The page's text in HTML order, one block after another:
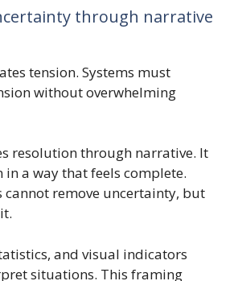
through narrative
tension. Systems must
without overwhelming
resolution through narrative. It
a way that feels complete.
cannot remove uncertainty, but
and visual indicators
situations. This framing